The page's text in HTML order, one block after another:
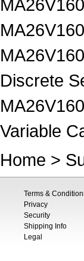
Discrete
Variable
Home >
Terms &
Privacy
Security
Shipping Info
Legal